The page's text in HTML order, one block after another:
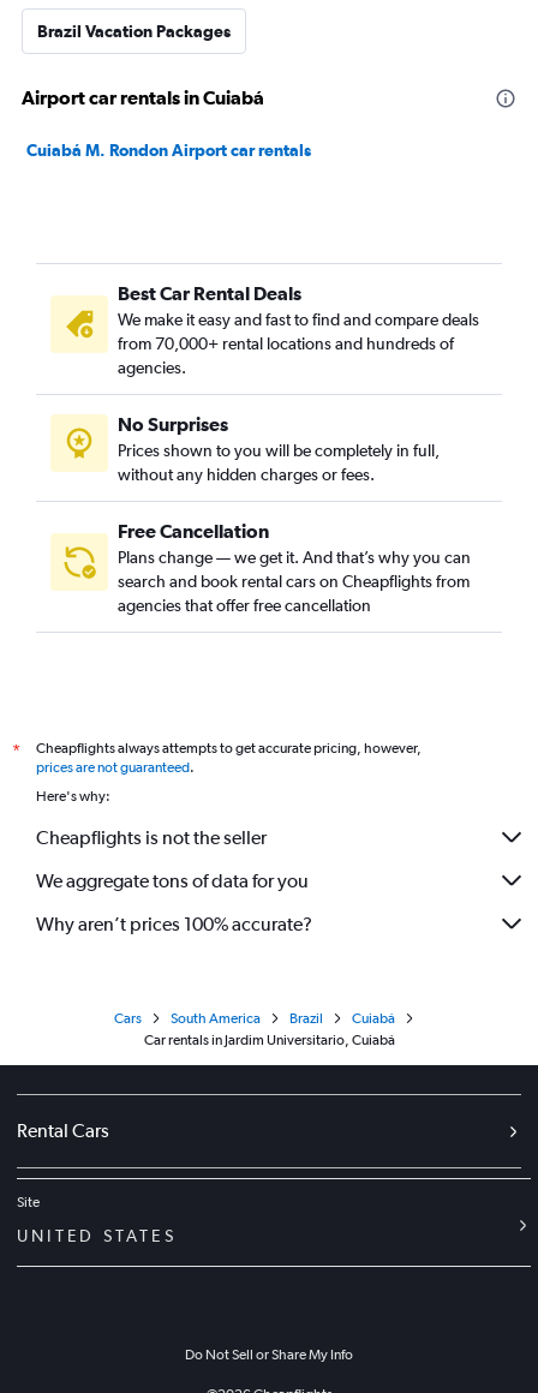
Brazil Vacation Packages
Airport car rentals in Cuiabá
Cuiabá M. Rondon Airport car rentals
Best Car Rental Deals
We make it easy and fast to find and compare deals
from 70,000+ rental locations and hundreds of
agencies.
No Surprises
Prices shown to you will be completely in full,
without any hidden charges or fees.
Free Cancellation
Plans change — we get it. And that’s why you can
search and book rental cars on Cheapflights from
agencies that offer free cancellation
*
Cheapflights always attempts to get accurate pricing, however,
prices are not guaranteed.
Here's why:
Cheapflights is not the seller
We aggregate tons of data for you
Why aren’t prices 100% accurate?
Cars South America Brazil
Cuiabá
Car rentals in Jardim Universitario, Cuiabá
Rental Cars
Site
UNITED STATES
Do Not Sell or Share My Info